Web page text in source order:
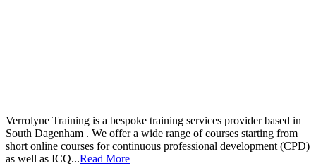
Verrolyne Training is a bespoke training services provider based in
South Dagenham . We offer a wide range of courses starting from
short online courses for continuous professional development (CPD)
as well as ICQ...Read More